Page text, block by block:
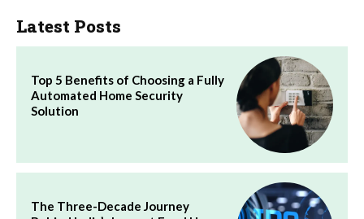
Latest Posts
Top 5 Benefits of Choosing a Fully
Automated Home Security
Solution
The Three-Decade Journey